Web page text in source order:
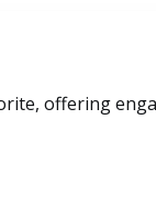
offering